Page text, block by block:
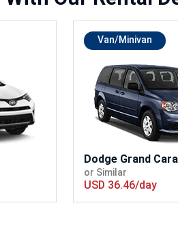
Van/Minivan
Dodge Grand
or Similar
USD 36.46/day